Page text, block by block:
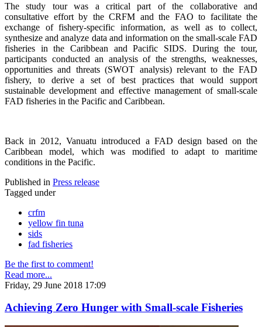
The study tour was a critical part of the collaborative and
consultative effort by the CRFM and the FAO to facilitate the
exchange of fishery-specific information, as well as to collect,
synthesize and analyze data and information on the small-scale FAD
fisheries in the Caribbean and Pacific SIDS. During the tour,
participants conducted an analysis of the strengths, weaknesses,
opportunities and threats (SWOT analysis) relevant to the FAD
fishery, to derive a set of best practices that would support
sustainable development and effective management of small-scale
FAD fisheries in the Pacific and Caribbean.
Back in 2012, Vanuatu introduced a FAD design based on the
Caribbean model, which was modified to adapt to maritime
conditions in the Pacific.
Published in Press release
Tagged under
crfm
yellow fin tuna
sids
fad fisheries
Be the first to comment!
Read more...
Friday, 29 June 2018 17:09
Achieving Zero Hunger with Small-scale Fisheries